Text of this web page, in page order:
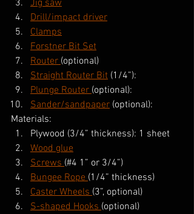
Jig saw
Drill/impact driver
Clamps
Forstner Bit Set
Router (optional)
Straight Router Bit (1/4”):
Plunge Router (optional):
Sander/sandpaper (optional):
Materials:
Plywood (3/4” thickness): 1 sheet
Wood glue
Screws (#4 1” or 3/4”)
Bungee Rope (1/4” thickness)
Caster Wheels (3”, optional)
S-shaped Hooks (optional)